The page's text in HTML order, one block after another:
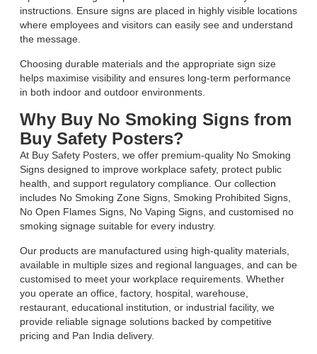
instructions. Ensure signs are placed in highly visible locations
where employees and visitors can easily see and understand
the message.
Choosing durable materials and the appropriate sign size
helps maximise visibility and ensures long-term performance
in both indoor and outdoor environments.
Why Buy No Smoking Signs from
Buy Safety Posters?
At Buy Safety Posters, we offer premium-quality No Smoking
Signs designed to improve workplace safety, protect public
health, and support regulatory compliance. Our collection
includes No Smoking Zone Signs, Smoking Prohibited Signs,
No Open Flames Signs, No Vaping Signs, and customised no
smoking signage suitable for every industry.
Our products are manufactured using high-quality materials,
available in multiple sizes and regional languages, and can be
customised to meet your workplace requirements. Whether
you operate an office, factory, hospital, warehouse,
restaurant, educational institution, or industrial facility, we
provide reliable signage solutions backed by competitive
pricing and Pan India delivery.